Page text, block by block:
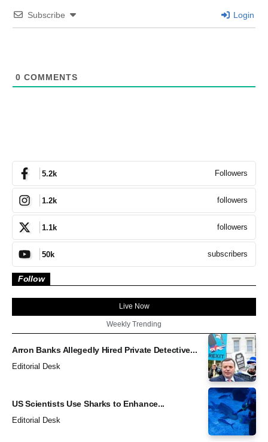
Subscribe Login
0 COMMENTS
5.2k Followers
1.2k followers
1.1k followers
50k subscribers
Follow
Live Now
Weekly Trending
Arron Banks Allegedly Hired Private Detective...
Editorial Desk
US Scientists Use Sharks to Enhance...
Editorial Desk